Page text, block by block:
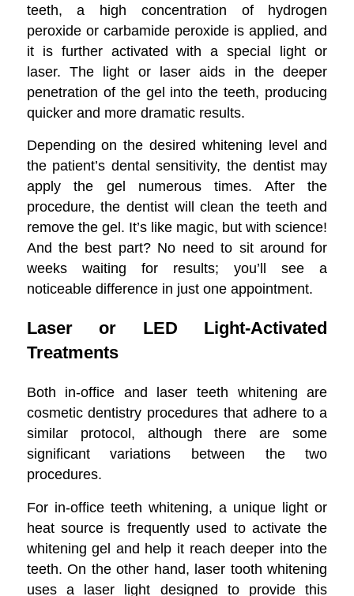
teeth, a high concentration of hydrogen
peroxide or carbamide peroxide is applied, and
it is further activated with a special light or
laser. The light or laser aids in the deeper
penetration of the gel into the teeth, producing
quicker and more dramatic results.
Depending on the desired whitening level and
the patient’s dental sensitivity, the dentist may
apply the gel numerous times. After the
procedure, the dentist will clean the teeth and
remove the gel. It’s like magic, but with science!
And the best part? No need to sit around for
weeks waiting for results; you’ll see a
noticeable difference in just one appointment.
Laser or LED Light-Activated
Treatments
Both in-office and laser teeth whitening are
cosmetic dentistry procedures that adhere to a
similar protocol, although there are some
significant variations between the two
procedures.
For in-office teeth whitening, a unique light or
heat source is frequently used to activate the
whitening gel and help it reach deeper into the
teeth. On the other hand, laser tooth whitening
uses a laser light designed to provide this